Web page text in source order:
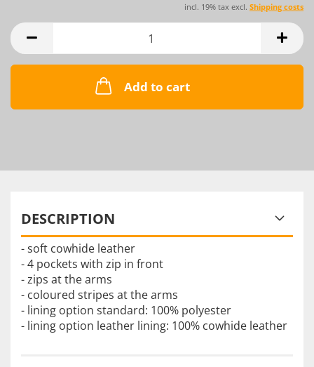
incl. 19% tax excl. Shipping costs
Add to cart
DESCRIPTION
- soft cowhide leather
- 4 pockets with zip in front
- zips at the arms
- coloured stripes at the arms
- lining option standard: 100% polyester
- lining option leather lining: 100% cowhide leather